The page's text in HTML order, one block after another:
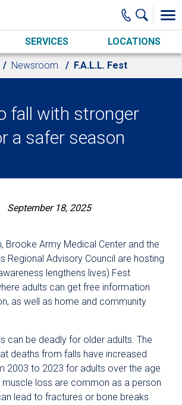
SERVICES LOCATIONS
Newsroom F.A.L.L. Fest
fall with stronger
a safer season
September 18, 2025
Brooke Army Medical Center and the
Regional Advisory Council are hosting
lengthens lives) Fest
adults can get free information
as well as home and community
can be deadly for older adults. The
deaths from falls have increased
2003 to 2023 for adults over the age
muscle loss are common as a person
lead to fractures or bone breaks